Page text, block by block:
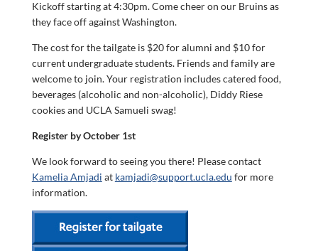
Kickoff starting at 4:30pm. Come cheer on our Bruins as
they face off against Washington.
The cost for the tailgate is $20 for alumni and $10 for
current undergraduate students. Friends and family are
welcome to join. Your registration includes catered food,
beverages (alcoholic and non-alcoholic), Diddy Riese
cookies and UCLA Samueli swag!
Register by October 1st
We look forward to seeing you there! Please contact
Kamelia Amjadi at kamjadi@support.ucla.edu for more
information.